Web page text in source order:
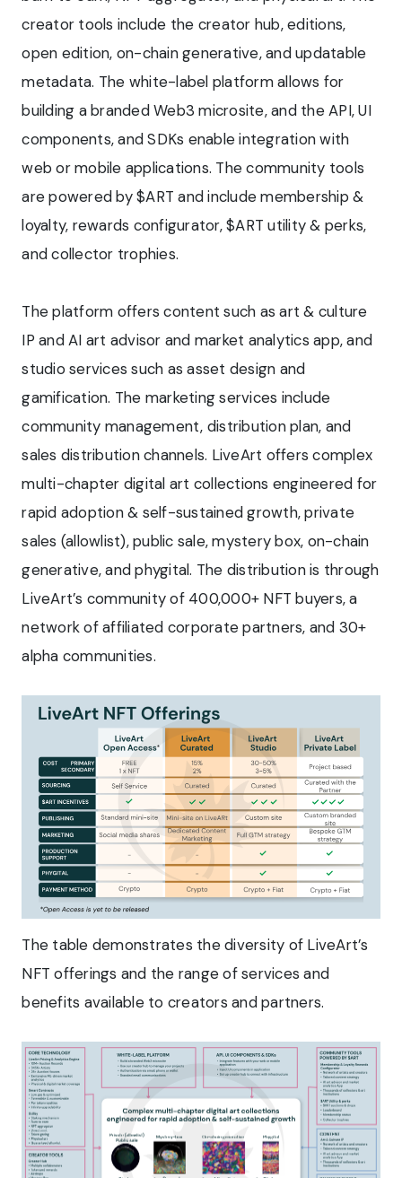
creator tools include the creator hub, editions,
open edition, on-chain generative, and updatable
metadata. The white-label platform allows for
building a branded Web3 microsite, and the API, UI
components, and SDKs enable integration with
web or mobile applications. The community tools
are powered by $ART and include membership &
loyalty, rewards configurator, $ART utility & perks,
and collector trophies.
The platform offers content such as art & culture
IP and AI art advisor and market analytics app, and
studio services such as asset design and
gamification. The marketing services include
community management, distribution plan, and
sales distribution channels. LiveArt offers complex
multi-chapter digital art collections engineered for
rapid adoption & self-sustained growth, private
sales (allowlist), public sale, mystery box, on-chain
generative, and phygital. The distribution is through
LiveArt’s community of 400,000+ NFT buyers, a
network of affiliated corporate partners, and 30+
alpha communities.
The table demonstrates the diversity of LiveArt’s
NFT offerings and the range of services and
benefits available to creators and partners.